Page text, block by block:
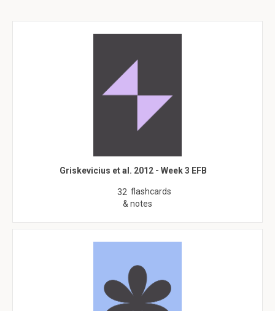
Griskevicius et al. 2012 - Week 3 EFB
32 flashcards
& notes